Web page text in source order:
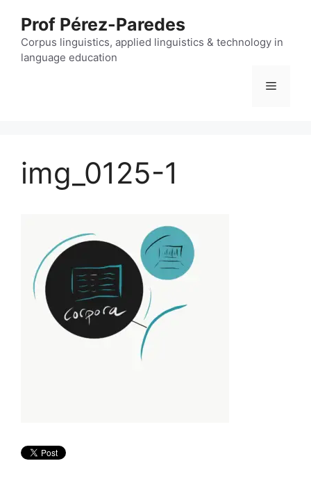
content
Prof Pérez-Paredes
Corpus linguistics, applied linguistics & technology in
language education
Menu
img_0125-1